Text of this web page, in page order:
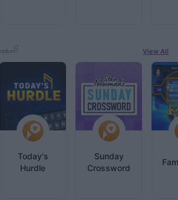
View All
Today's
Hurdle
Sunday
Crossword